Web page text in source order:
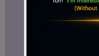
or simply enjoys
digital business